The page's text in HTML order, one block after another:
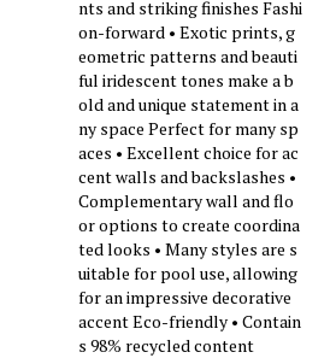
nts and striking finishes Fashi
on-forward • Exotic prints, g
eometric patterns and beauti
ful iridescent tones make a b
old and unique statement in a
ny space Perfect for many sp
aces • Excellent choice for ac
cent walls and backslashes •
Complementary wall and flo
or options to create coordina
ted looks • Many styles are s
uitable for pool use, allowing
for an impressive decorative
accent Eco-friendly • Contain
s 98% recycled content